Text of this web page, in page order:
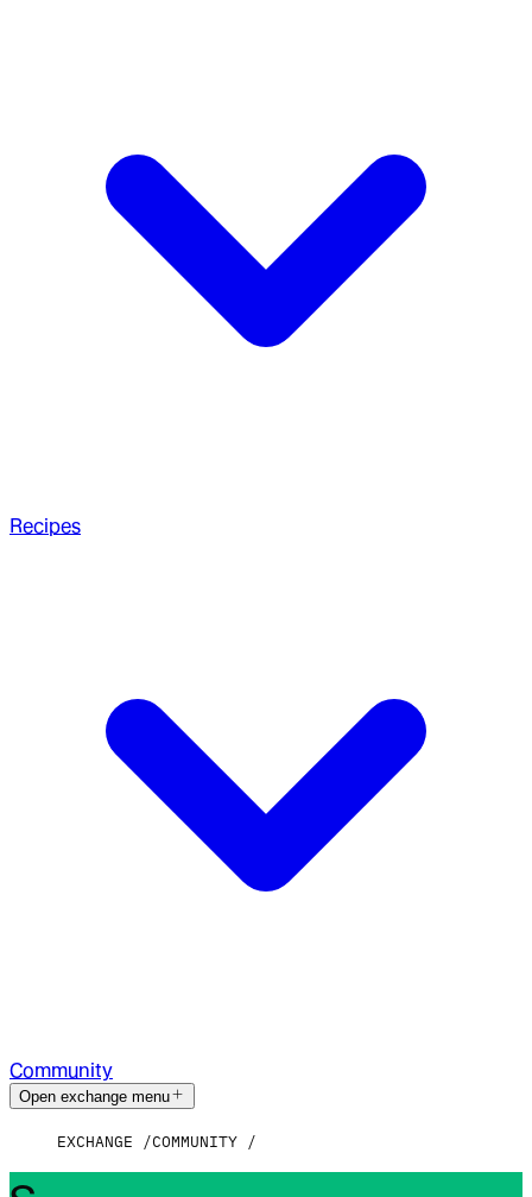
Recipes
Community
Open exchange menu
EXCHANGE COMMUNITY